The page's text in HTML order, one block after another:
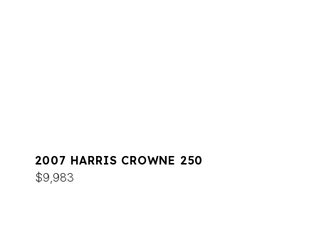
2007 HARRIS CROWNE 250
$9,983